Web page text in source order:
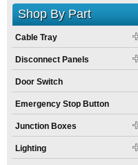
Shop By Part
Cable Tray
Disconnect Panels
Door Switch
Emergency Stop Button
Junction Boxes
Lighting